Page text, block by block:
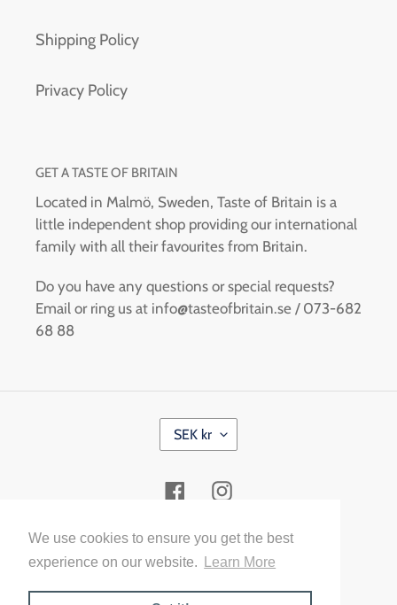
We use cookies to ensure you get the best
experience on our website.
Learn More
Shipping Policy
Privacy Policy
GET A TASTE OF BRITAIN
Located in Malmö, Sweden, Taste of Britain is a
little independent shop providing our international
family with all their favourites from Britain.
Do you have any questions or special requests?
Email or ring us at info@tasteofbritain.se / 073-682
68 88
C
U
R
E
C
Y
SEK kr
FacebookInstagram
Payment
methods